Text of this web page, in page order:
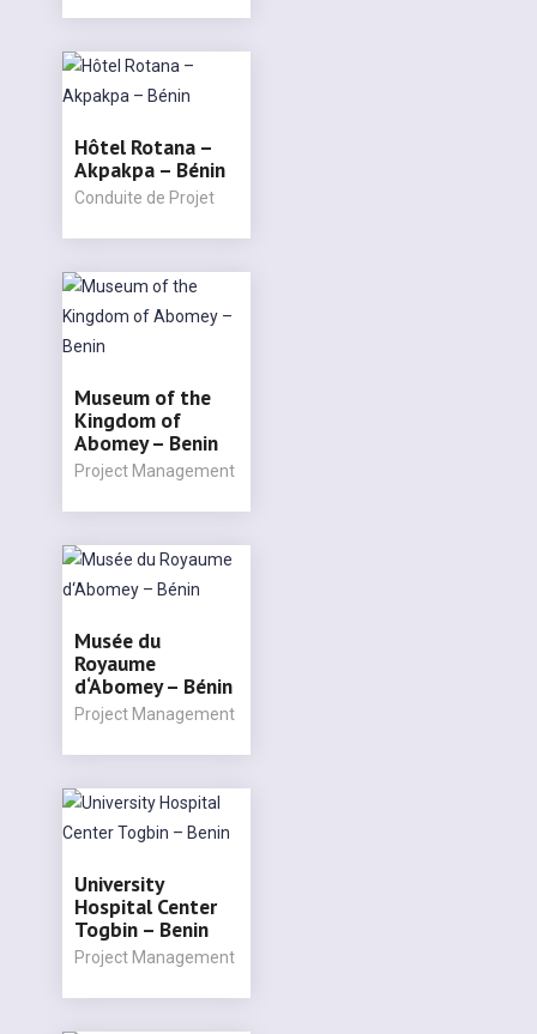
Hôtel Rotana –
Akpakpa – Bénin
Conduite de Projet
Museum of the
Kingdom of
Abomey – Benin
Project Management
Musée du
Royaume
d‘Abomey – Bénin
Project Management
University
Hospital Center
Togbin – Benin
Project Management